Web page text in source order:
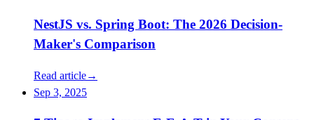
NestJS vs. Spring Boot: The 2026 Decision-
Maker's Comparison
Read article→
Sep 3, 2025